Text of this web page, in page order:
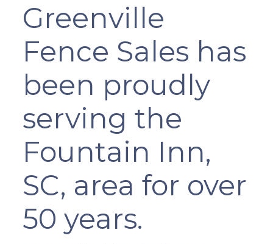
Greenville
Fence Sales has
been proudly
serving the
Fountain Inn,
SC, area for over
50 years.